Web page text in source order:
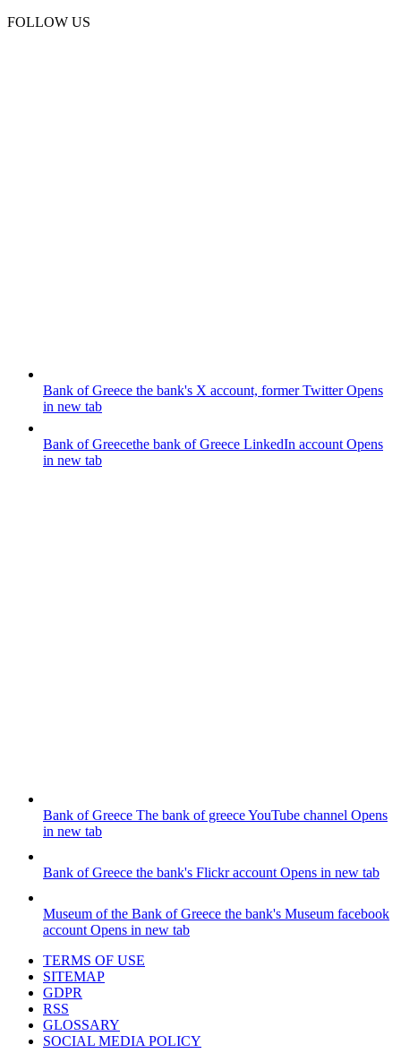
FOLLOW US
Bank of Greece the bank's X account, former TwitterOpens
in new tab
Bank of Greecethe bank of Greece LinkedIn account Opens
in new tab
Bank of Greece The bank of greece YouTube channel Opens
in new tab
Bank of Greece the bank's Flickr account Opens in new tab
Museum of the Bank of Greece the bank's Museum facebook
account Opens in new tab
TERMS OF USE
SITEMAP
GDPR
RSS
GLOSSARY
SOCIAL MEDIA POLICY